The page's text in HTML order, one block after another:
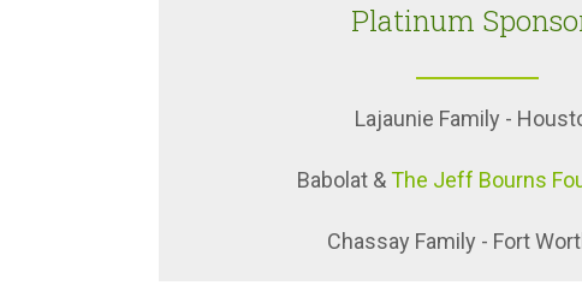
Platinum
Lajaunie Family -
Babolat &The Jeff Bourns
Chassay Family - Fort